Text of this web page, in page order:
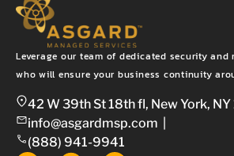
Leverage our team of dedicated security and
who will ensure your business continuity
42 W 39th St 18th fl, New York,
info@asgardmsp.com
(888) 941-9941